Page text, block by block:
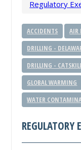
Regulatory
ACCIDENTS
AIR
DRILLING -
DRILLING -
GLOBAL WARMING
WATER
REGULATORY